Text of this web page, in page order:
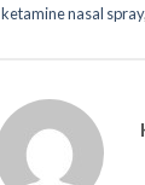
ketamine nasal spray,